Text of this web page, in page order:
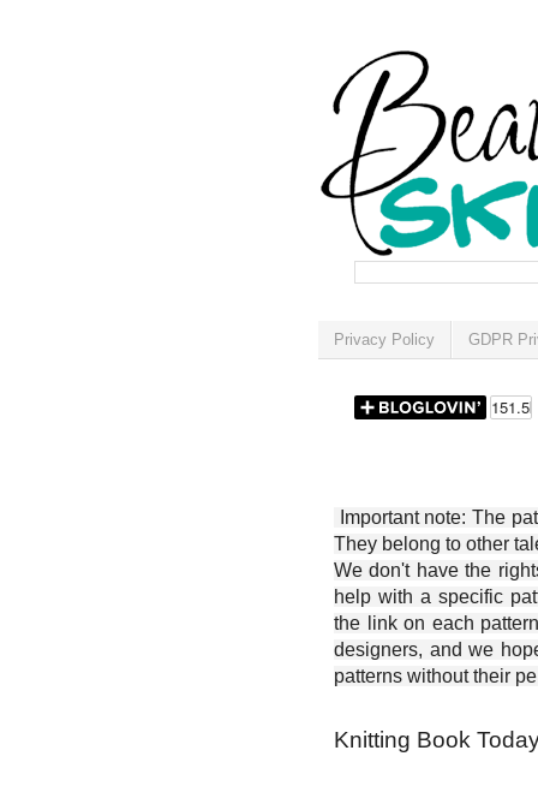
Privacy Policy GDPR
Important note: The
They belong to other
We don't have the
help with a specific
the link on each
designers, and we
patterns without their
Knitting Book